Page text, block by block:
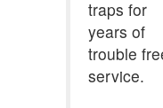
traps for
years of
trouble
service.